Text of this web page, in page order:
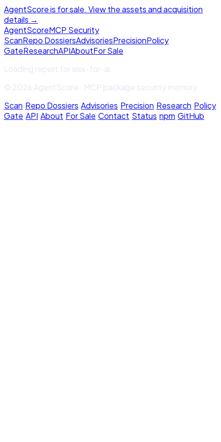
AgentScore is for sale. View the assets and acquisition
details →
AgentScoreMCP Security
ScanRepo DossiersAdvisoriesPrecisionPolicy
GateResearchAPIAboutFor Sale
Loading report forxlsx-for-ai
© 2026 AgentScore · MCP package security memory
Scan·Repo Dossiers·Advisories·Precision·Research·Policy
Gate·API·About·For Sale·Contact·Status·npm·GitHub